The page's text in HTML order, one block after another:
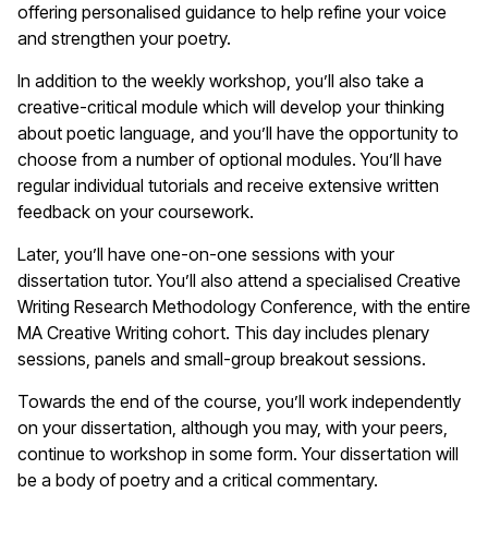
offering personalised guidance to help refine your voice
and strengthen your poetry.
In addition to the weekly workshop, you’ll also take a
creative-critical module which will develop your thinking
about poetic language, and you’ll have the opportunity to
choose from a number of optional modules. You’ll have
regular individual tutorials and receive extensive written
feedback on your coursework.
Later, you’ll have one-on-one sessions with your
dissertation tutor. You’ll also attend a specialised Creative
Writing Research Methodology Conference, with the entire
MA Creative Writing cohort. This day includes plenary
sessions, panels and small-group breakout sessions.
Towards the end of the course, you’ll work independently
on your dissertation, although you may, with your peers,
continue to workshop in some form. Your dissertation will
be a body of poetry and a critical commentary.